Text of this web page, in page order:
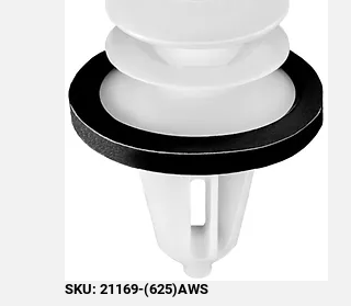
SKU: 21169-(625)AWS